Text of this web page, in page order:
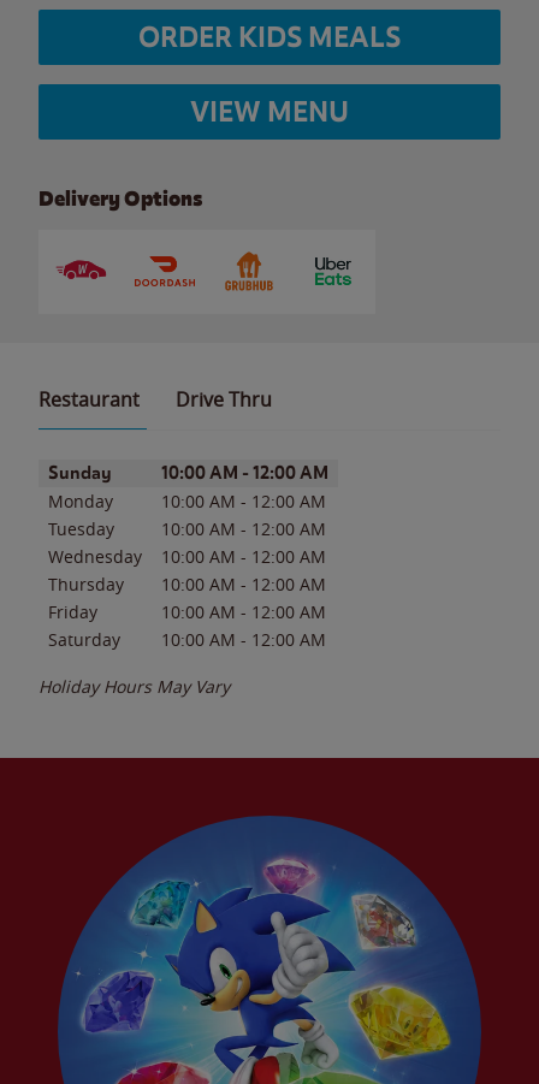
ORDER KIDS MEALS
VIEW MENU
Delivery Options
Restaurant Drive Thru
Day of the WeekHours
Sunday 10:00 AM - 12:00 AM
Monday 10:00 AM - 12:00 AM
Tuesday
10:00 AM - 12:00 AM
Wednesday
10:00 AM - 12:00 AM
Thursday
10:00 AM - 12:00 AM
Friday
10:00 AM - 12:00 AM
Saturday
10:00 AM - 12:00 AM
Holiday Hours May Vary